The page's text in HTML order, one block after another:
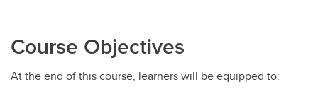
Course Objectives
At the end of this course, learners will be equipped to: